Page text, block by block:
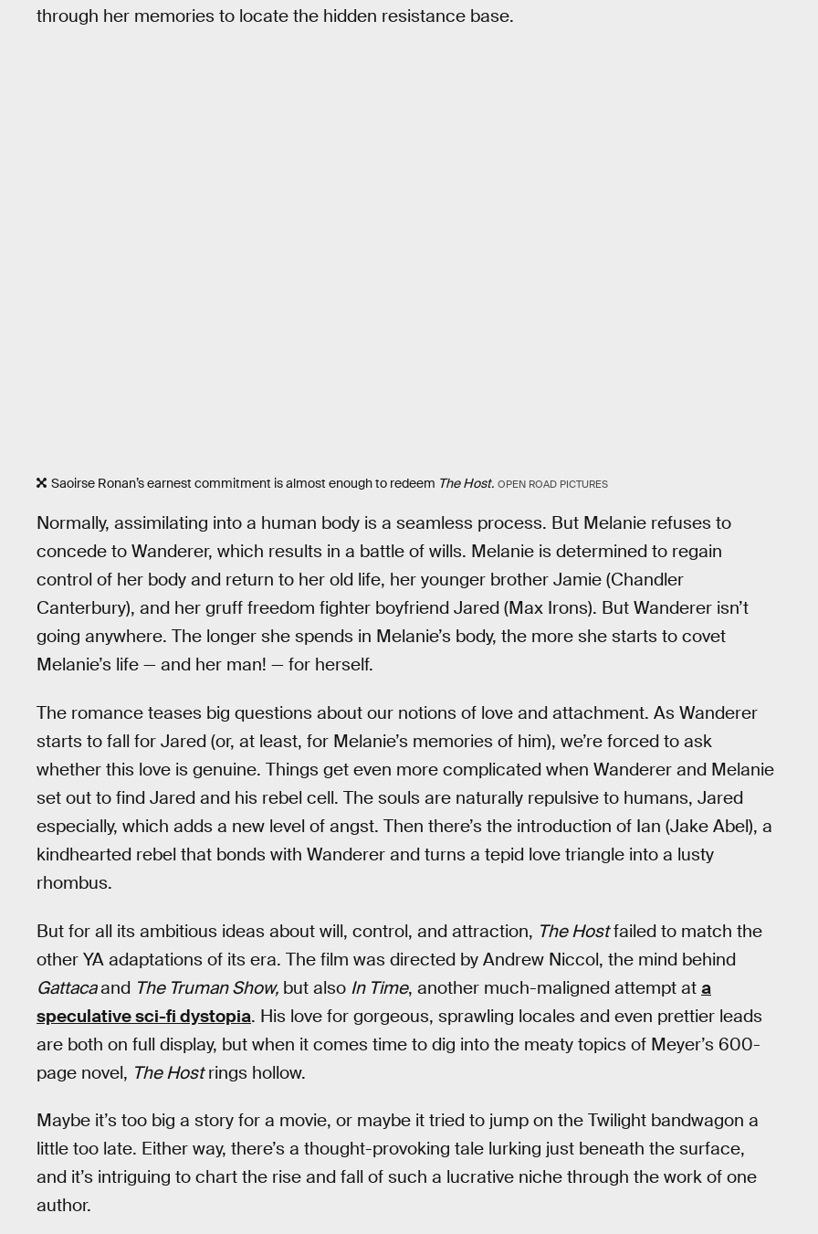
through her memories to locate the hidden resistance base.
Saoirse Ronan’s earnest commitment is almost enough to redeem The Host. OPEN ROAD PICTURES
Normally, assimilating into a human body is a seamless process. But Melanie refuses to
concede to Wanderer, which results in a battle of wills. Melanie is determined to regain
control of her body and return to her old life, her younger brother Jamie (Chandler
Canterbury), and her gruff freedom fighter boyfriend Jared (Max Irons). But Wanderer isn’t
going anywhere. The longer she spends in Melanie’s body, the more she starts to covet
Melanie’s life — and her man! — for herself.
The romance teases big questions about our notions of love and attachment. As Wanderer
starts to fall for Jared (or, at least, for Melanie’s memories of him), we’re forced to ask
whether this love is genuine. Things get even more complicated when Wanderer and Melanie
set out to find Jared and his rebel cell. The souls are naturally repulsive to humans, Jared
especially, which adds a new level of angst. Then there’s the introduction of Ian (Jake Abel), a
kindhearted rebel that bonds with Wanderer and turns a tepid love triangle into a lusty
rhombus.
But for all its ambitious ideas about will, control, and attraction, The Hostfailed to match the
other YA adaptations of its era. The film was directed by Andrew Niccol, the mind behind
Gattacaand The Truman Show, but also In Time, another much-maligned attempt at a
speculative sci-fi dystopia. His love for gorgeous, sprawling locales and even prettier leads
are both on full display, but when it comes time to dig into the meaty topics of Meyer’s 600-
page novel, The Hostrings hollow.
Maybe it’s too big a story for a movie, or maybe it tried to jump on the Twilight bandwagon a
little too late. Either way, there’s a thought-provoking tale lurking just beneath the surface,
and it’s intriguing to chart the rise and fall of such a lucrative niche through the work of one
author.